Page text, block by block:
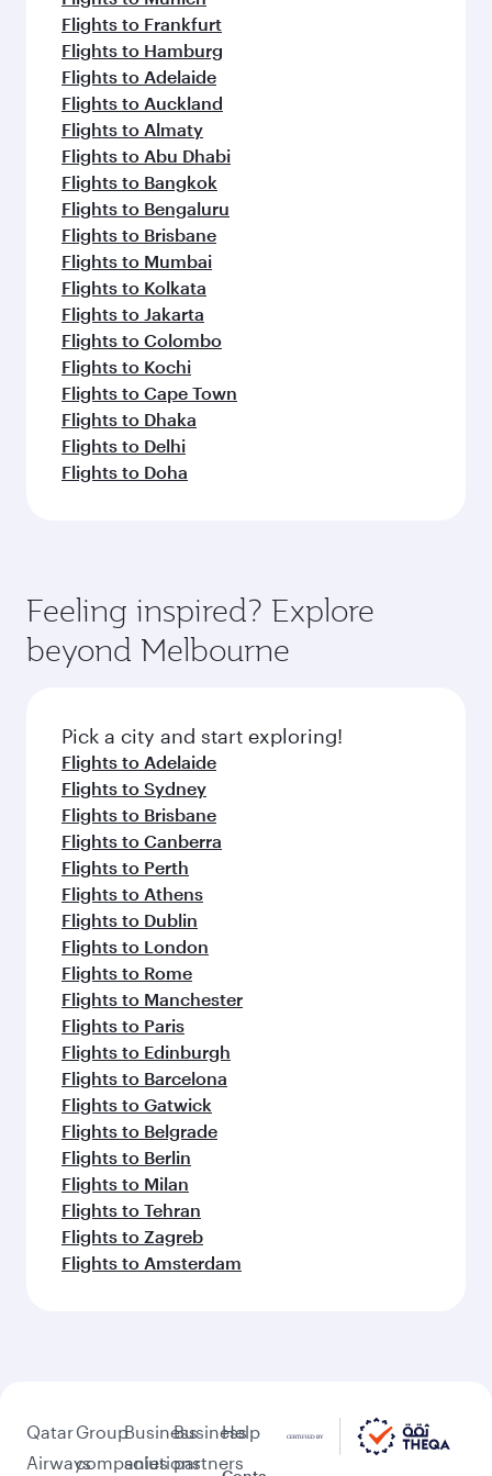
Flights to Frankfurt
Flights to Hamburg
Flights to Adelaide
Flights to Auckland
Flights to Almaty
Flights to Abu Dhabi
Flights to Bangkok
Flights to Bengaluru
Flights to Brisbane
Flights to Mumbai
Flights to Kolkata
Flights to Jakarta
Flights to Colombo
Flights to Kochi
Flights to Cape Town
Flights to Dhaka
Flights to Delhi
Flights to Doha
Feeling inspired? Explore
beyond Melbourne
Pick a city and start exploring!
Flights to Adelaide
Flights to Sydney
Flights to Brisbane
Flights to Canberra
Flights to Perth
Flights to Athens
Flights to Dublin
Flights to London
Flights to Rome
Flights to Manchester
Flights to Paris
Flights to Edinburgh
Flights to Barcelona
Flights to Gatwick
Flights to Belgrade
Flights to Berlin
Flights to Milan
Flights to Tehran
Flights to Zagreb
Flights to Amsterdam
Qatar
Airways
Group
companies
Business
solutions
Business
partners
Help